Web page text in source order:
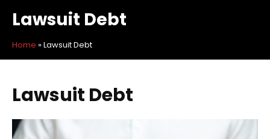
Lawsuit Debt
Home »Lawsuit Debt
Lawsuit Debt